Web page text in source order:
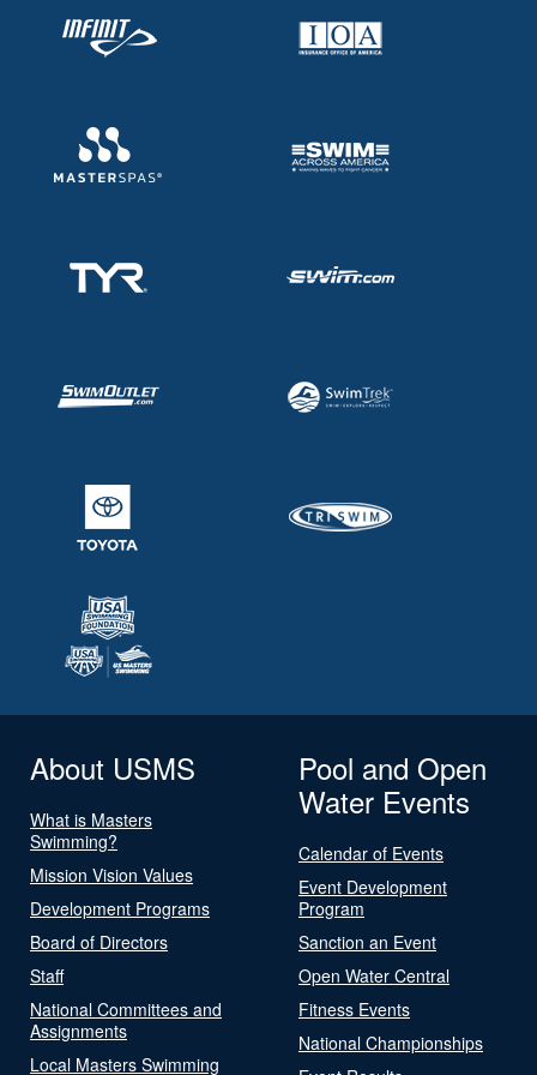
About USMS
What is Masters
Swimming?
Mission Vision Values
Development Programs
Board of Directors
Staff
National Committees and
Assignments
Local Masters Swimming
Pool and Open
Water Events
Calendar of Events
Event Development
Program
Sanction an Event
Open Water Central
Fitness Events
National Championships